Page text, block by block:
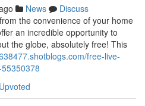
News
Discuss
the convenience of your home
an incredible opportunity to
the globe, absolutely free! This
free-live-